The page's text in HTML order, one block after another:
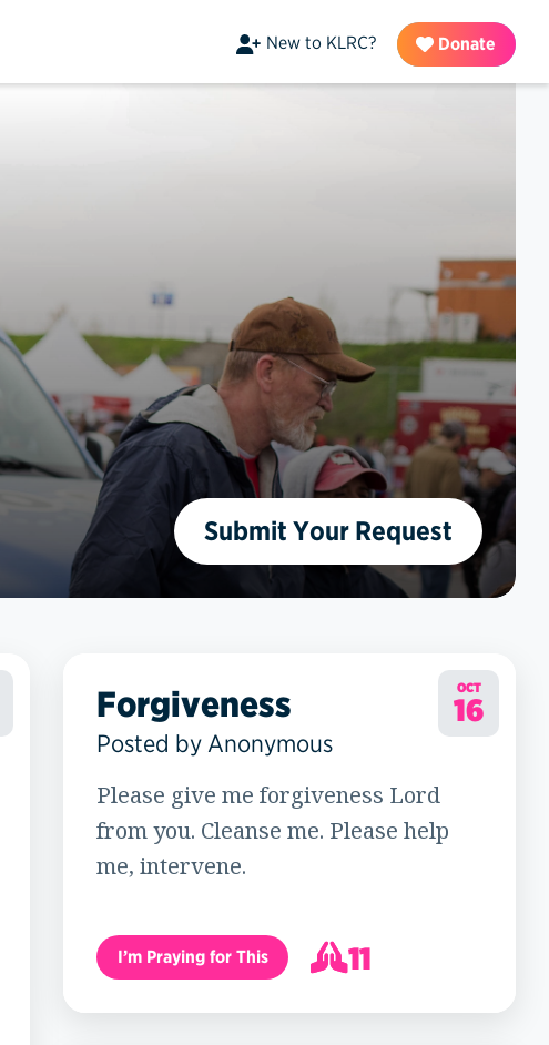
New to KLRC? Donate
Submit Your Request
OCT
16
Forgiveness
Posted by Anonymous
Please give me forgiveness Lord
from you. Cleanse me. Please help
me, intervene.
I’m Praying for This
11
12